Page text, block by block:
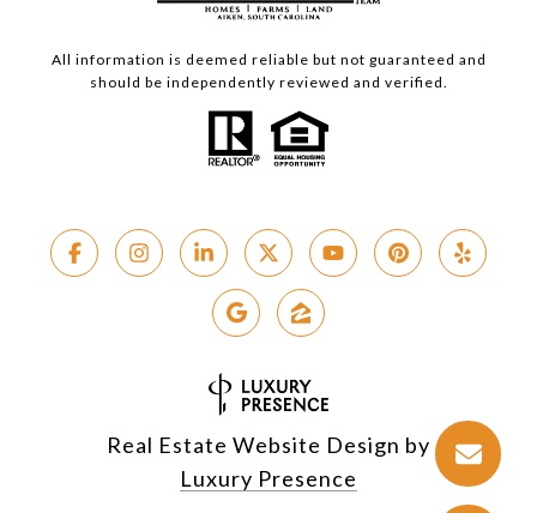
All information is deemed reliable but not guaranteed and
should be independently reviewed and verified.
Real Estate Website Design by
Luxury Presence